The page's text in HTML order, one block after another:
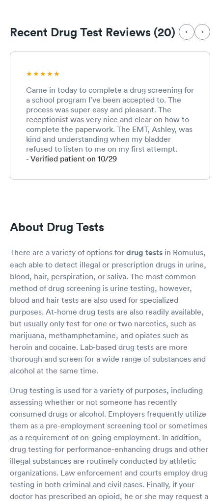
Recent Drug Test Reviews (20)
Came in today to complete a drug screening for
a school program I’ve been accepted to. The
process was super easy and pleasant. The
receptionist was very nice and clear on how to
complete the paperwork. The EMT, Ashley, was
kind and understanding when my bladder
refused to listen to me on my first attempt.
Overall, it was a good convenient experience
- Verified patient on 10/29
About Drug Tests
There are a variety of options for drug tests in Romulus,
each able to detect illegal or prescription drugs in urine,
blood, hair, perspiration, or saliva. The most common
method of drug screening is urine testing, however,
blood and hair tests are also used for specialized
purposes. At-home drug tests are also readily available,
but usually only test for one or two narcotics, such as
marijuana, methamphetamine, and opiates such as
heroin and cocaine. Lab-based drug tests are more
thorough and screen for a wide range of substances and
alcohol at the same time.
Drug testing is used for a variety of purposes, including
assessing whether or not someone has recently
consumed drugs or alcohol. Employers frequently utilize
them as a pre-employment screening tool or sometimes
as a requirement of on-going employment. In addition,
drug testing for performance-enhancing drugs and other
illegal substances are routinely conducted by athletic
organizations. Law enforcement and courts employ drug
testing in both criminal and civil cases. Finally, if your
doctor has prescribed an opioid, he or she may request a